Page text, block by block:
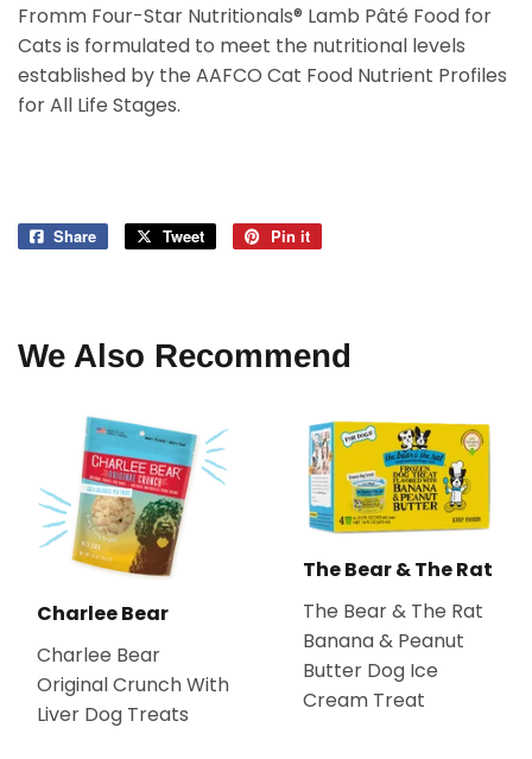
Fromm Four-Star Nutritionals® Lamb Pâté Food for
Cats is formulated to meet the nutritional levels
established by the AAFCO Cat Food Nutrient Profiles
for All Life Stages.
Share
Share
Tweet
Tweet
Pin it
We Also Recommend
Charlee Bear
Charlee Bear
Original Crunch With
Liver Dog Treats
The Bear & The Rat
The Bear & The Rat
Banana & Peanut
Butter Dog Ice
Cream Treat